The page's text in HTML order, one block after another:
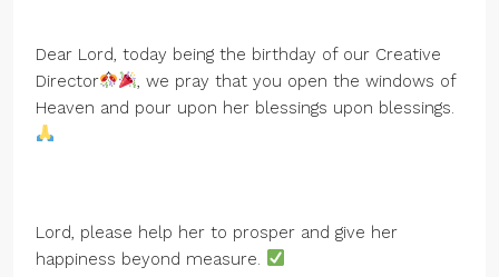
Dear Lord, today being the birthday of our Creative
Director
, we pray that you open the windows of
Heaven and pour upon her blessings upon blessings.
Lord, please help her to prosper and give her
happiness beyond measure.